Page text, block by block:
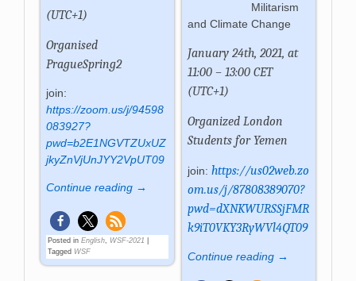
(UTC+1)
Organised
PragueSpring2
join:
https://zoom.us/j/94598
083927?
pwd=b2E1NGVTZUxUZ
jkyZnVjUnJYY2VpUT09
Continue reading →
Posted in English WSF-2021
Tagged WSF
Militarism
and Climate Change
January 24th, 2021, at
11:00 – 13:00 CET
(UTC+1)
Organized London
Students for Yemen
join: https://us02web.zo
om.us/j/87808389070?
pwd=dXNKWURSSjFMR
k9iT0VKY3RyWVl4QT09
Continue reading →